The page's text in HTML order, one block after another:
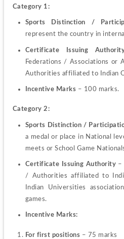
Category 1:
Sports Distinction /
represent the country in
Certificate Issuing
Federations / Associations or
Authorities affiliated to Indian
Incentive Marks – 100 marks.
Category 2:
Sports Distinction /
a medal or place in National
meets or School Game
Certificate Issuing Authority –
/ Authorities affiliated to
Indian Universities
games.
Incentive Marks:
For first positions – 75 marks